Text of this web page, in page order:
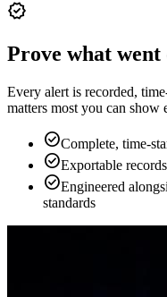
verified
Prove what went
Every alert is recorded,
matters most you can
check_circleComplete, time-
check_circleExportable
check_circleEngineered
standards